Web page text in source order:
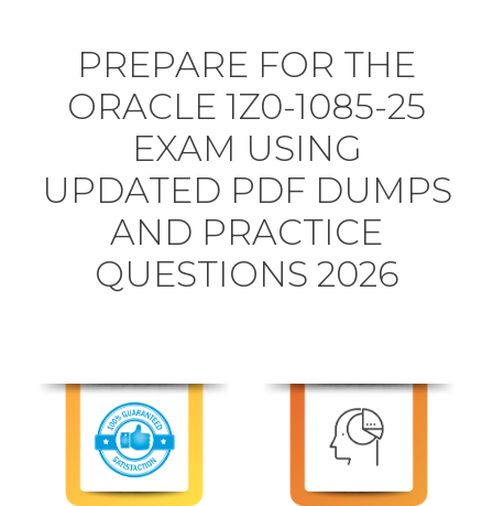
PREPARE FOR THE
ORACLE 1Z0-1085-25
EXAM USING
UPDATED PDF DUMPS
AND PRACTICE
QUESTIONS 2026